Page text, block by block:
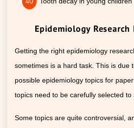
Epidemiology Research
Getting the right epidemiology
sometimes is a hard task. This is due
possible epidemiology topics for
topics need to be carefully selected to
Some topics are quite controversial,